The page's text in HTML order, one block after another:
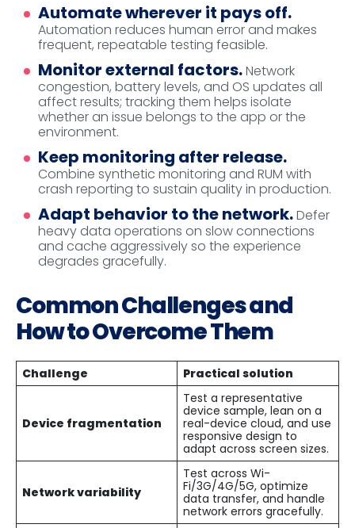
Automate wherever it pays off.
Automation reduces human error and makes
frequent, repeatable testing feasible.
Monitor external factors.Network
congestion, battery levels, and OS updates all
affect results; tracking them helps isolate
whether an issue belongs to the app or the
environment.
Keep monitoring after release.
Combine synthetic monitoring and RUM with
crash reporting to sustain quality in production.
Adapt behavior to the network.Defer
heavy data operations on slow connections
and cache aggressively so the experience
degrades gracefully.
Common Challenges and
How to Overcome Them
Challenge Practical solution
Device fragmentation
Test a representative
device sample, lean on a
real-device cloud, and use
responsive design to
adapt across screen sizes.
Network variability
Test across Wi-
Fi/3G/4G/5G, optimize
data transfer, and handle
network errors gracefully.